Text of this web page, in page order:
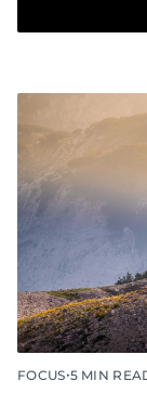
FOCUS•5 MIN